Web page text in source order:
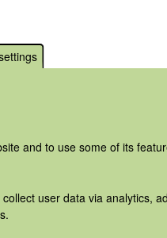
and to use some of its
user data via analytics,